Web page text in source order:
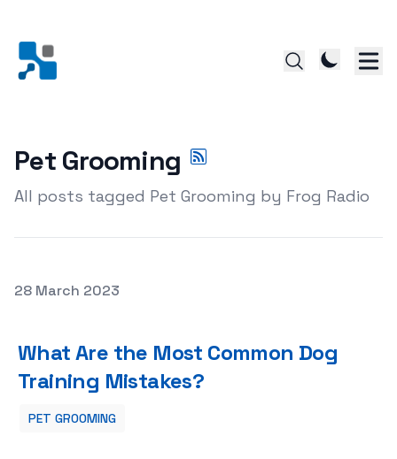
Pet Grooming
All posts tagged Pet Grooming by Frog Radio
Posted on
28 March 2023
What Are the Most Common Dog
Training Mistakes?
PET GROOMING